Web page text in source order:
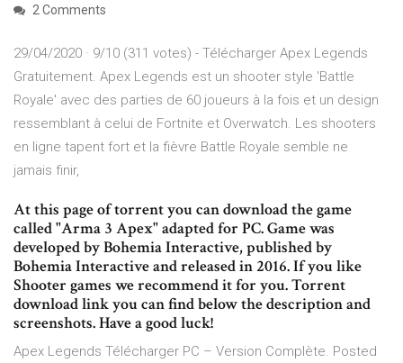
2 Comments
29/04/2020 · 9/10 (311 votes) - Télécharger Apex Legends
Gratuitement. Apex Legends est un shooter style 'Battle
Royale' avec des parties de 60 joueurs à la fois et un design
ressemblant à celui de Fortnite et Overwatch. Les shooters
en ligne tapent fort et la fièvre Battle Royale semble ne
jamais finir,
At this page of torrent you can download the game
called "Arma 3 Apex" adapted for PC. Game was
developed by Bohemia Interactive, published by
Bohemia Interactive and released in 2016. If you like
Shooter games we recommend it for you. Torrent
download link you can find below the description and
screenshots. Have a good luck!
Apex Legends Télécharger PC – Version Complète. Posted